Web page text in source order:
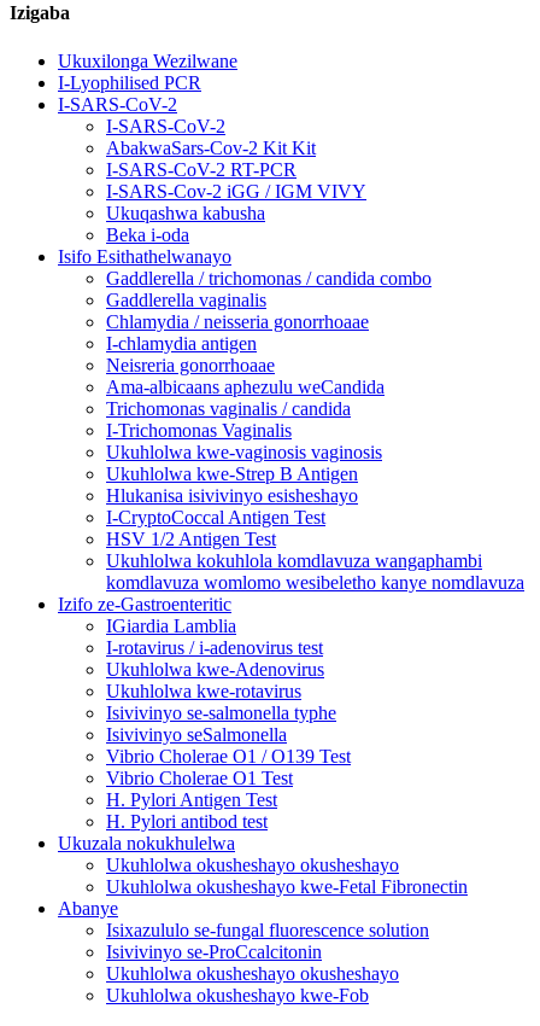
Izigaba
Ukuxilonga Wezilwane
I-Lyophilised PCR
I-SARS-CoV-2
I-SARS-CoV-2
AbakwaSars-Cov-2 Kit Kit
I-SARS-CoV-2 RT-PCR
I-SARS-Cov-2 iGG / IGM VIVY
Ukuqashwa kabusha
Beka i-oda
Isifo Esithathelwanayo
Gaddlerella / trichomonas / candida combo
Gaddlerella vaginalis
Chlamydia / neisseria gonorrhoaae
I-chlamydia antigen
Neisreria gonorrhoaae
Ama-albicaans aphezulu weCandida
Trichomonas vaginalis / candida
I-Trichomonas Vaginalis
Ukuhlolwa kwe-vaginosis vaginosis
Ukuhlolwa kwe-Strep B Antigen
Hlukanisa isivivinyo esisheshayo
I-CryptoCoccal Antigen Test
HSV 1/2 Antigen Test
Ukuhlolwa kokuhlola komdlavuza wangaphambi
komdlavuza womlomo wesibeletho kanye nomdlavuza
Izifo ze-Gastroenteritic
IGiardia Lamblia
I-rotavirus / i-adenovirus test
Ukuhlolwa kwe-Adenovirus
Ukuhlolwa kwe-rotavirus
Isivivinyo se-salmonella typhe
Isivivinyo seSalmonella
Vibrio Cholerae O1 / O139 Test
Vibrio Cholerae O1 Test
H. Pylori Antigen Test
H. Pylori antibod test
Ukuzala nokukhulelwa
Ukuhlolwa okusheshayo okusheshayo
Ukuhlolwa okusheshayo kwe-Fetal Fibronectin
Abanye
Isixazululo se-fungal fluorescence solution
Isivivinyo se-ProCcalcitonin
Ukuhlolwa okusheshayo okusheshayo
Ukuhlolwa okusheshayo kwe-Fob